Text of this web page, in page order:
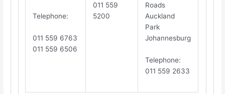
Telephone:
011 559 6763
011 559 6506
011 559
5200
Roads
Auckland
Park
Johannesburg
​Telephone:
011 559 2633